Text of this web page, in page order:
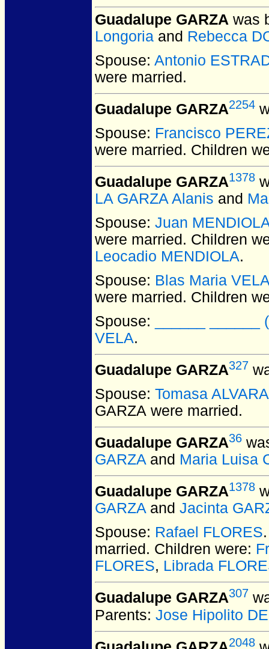
Guadalupe GARZA was
Longoria and Rebecca
Spouse: Antonio
were married.
Guadalupe GARZA2254
Spouse: Francisco
were married. Children
Guadalupe GARZA1378
LA GARZA Alanis and
Spouse: Juan
were married. Children
Leocadio MENDIOLA.
Spouse: Blas Maria
were married. Children
Spouse:
______
VELA.
Guadalupe GARZA327
Spouse: Tomasa
GARZA were married.
Guadalupe GARZA36
GARZA and Maria Luisa
Guadalupe GARZA1378
GARZAand Jacinta
Spouse: Rafael FLORES
married. Children were:
FLORES, Librada
Guadalupe GARZA307
Parents: Jose Hipolito
2048